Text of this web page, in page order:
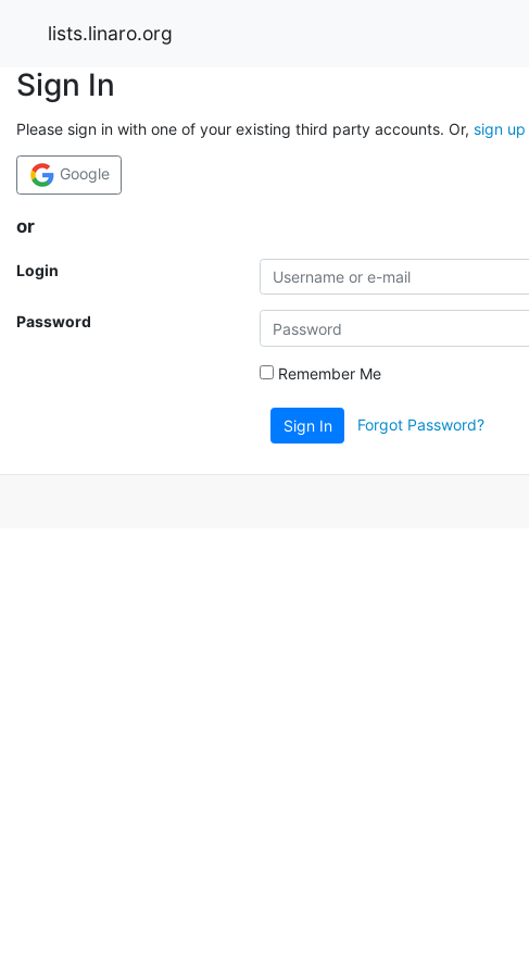
lists.linaro.org
Sign In
Please sign in with one of your existing third party accounts. Or, sign up
Google
or
Login
Password
Remember Me
Sign In Forgot Password?